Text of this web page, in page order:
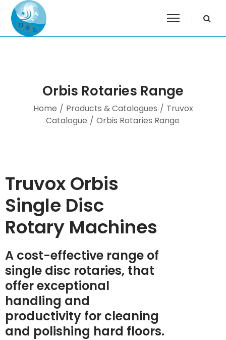
Orbis Rotaries Range
Home / Products & Catalogues / Truvox
Catalogue / Orbis Rotaries Range
Truvox Orbis
Single Disc
Rotary Machines
A cost-effective range of
single disc rotaries, that
offer exceptional
handling and
productivity for cleaning
and polishing hard floors.